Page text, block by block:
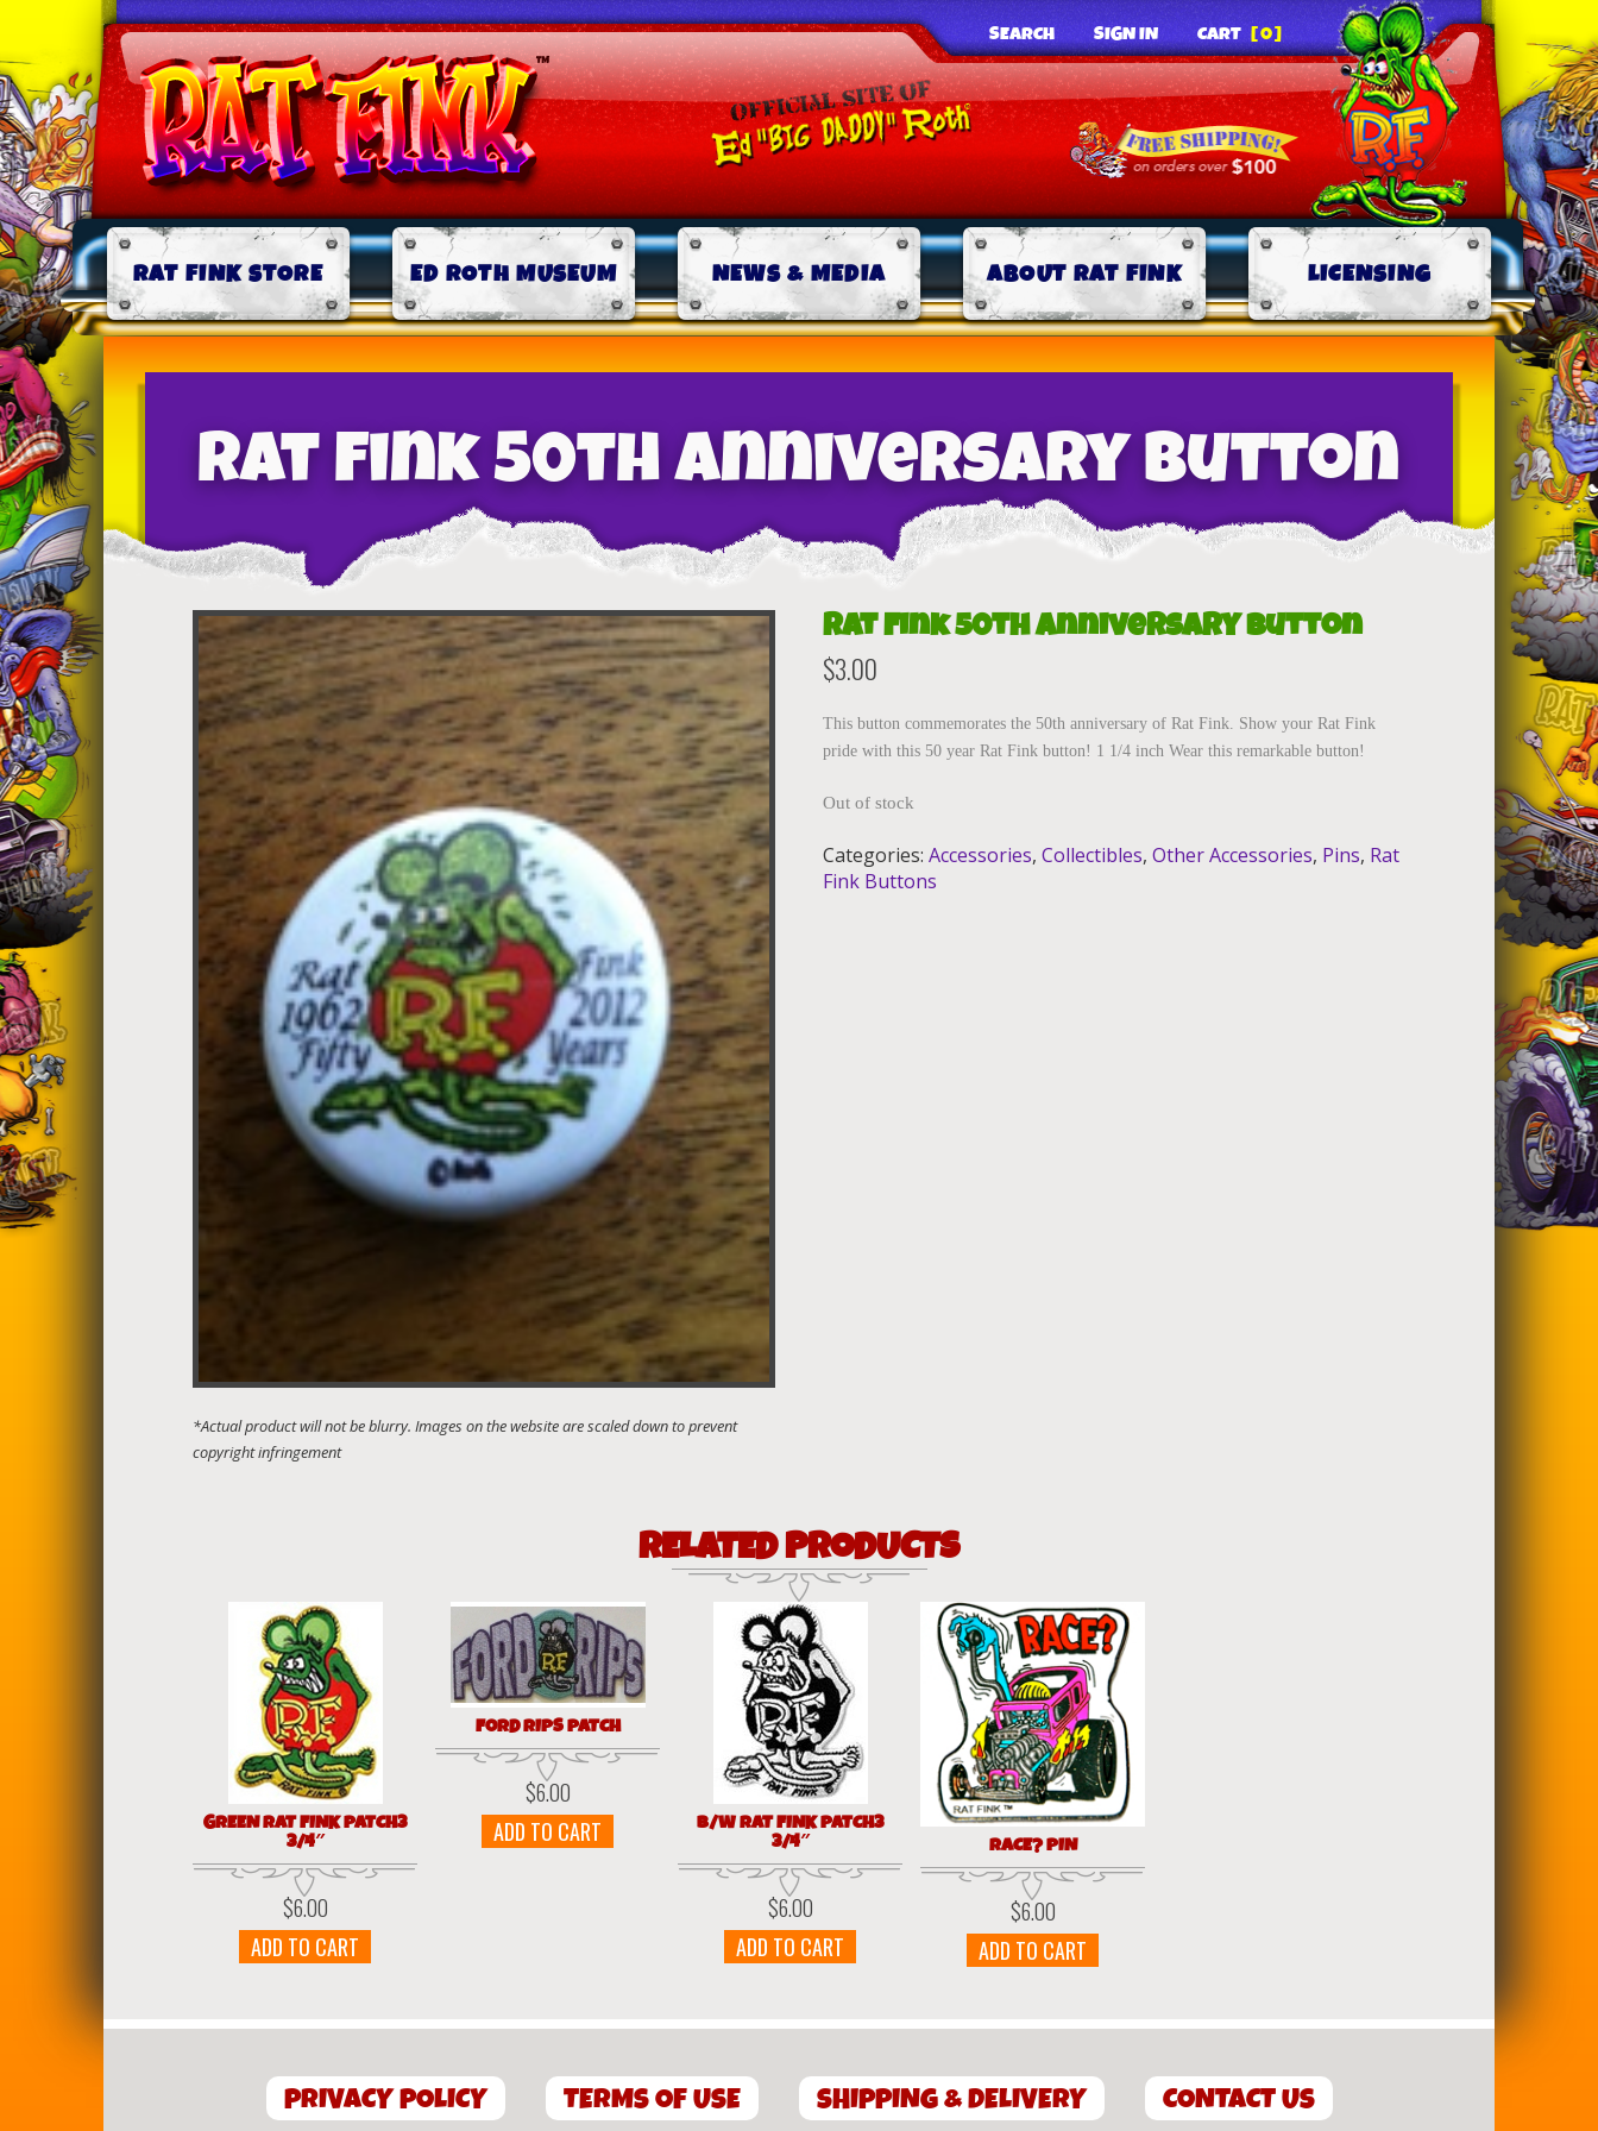
SEARCH SIGN IN CART [0]
RAT FINK STORE ED ROTH MUSEUM NEWS & MEDIA ABOUT RAT FINK LICENSING
Rat Fink 50th Anniversary Button
Rat Fink 50th Anniversary Button
$3.00
This button commemorates the 50th anniversary of Rat Fink. Show your Rat Fink
pride with this 50 year Rat Fink button! 1 1/4 inch Wear this remarkable button!
Out of stock
Categories:Accessories,Collectibles,Other Accessories, Pins, Rat
Fink Buttons
RELATED PRODUCTS
GREEN RAT FINK PATCH3
3/4″
$6.00
ADD TO CART
FORD RIPS PATCH
$6.00
ADD TO CART
B/W RAT FINK PATCH3
3/4″
$6.00
ADD TO CART
RACE? PIN
$6.00
ADD TO CART
PRIVACY POLICY TERMS OF USE SHIPPING & DELIVERY CONTACT US